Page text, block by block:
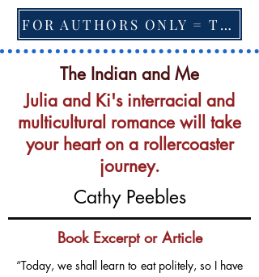
FOR AUTHORS ONLY = TO CHANGE FEATURED BOOK, ARTICLE or EXCERPT
The Indian and Me
Julia and Ki's interracial and
multicultural romance will take
your heart on a rollercoaster
journey.
Cathy Peebles
Book Excerpt or Article
“Today, we shall learn to eat politely, so I have